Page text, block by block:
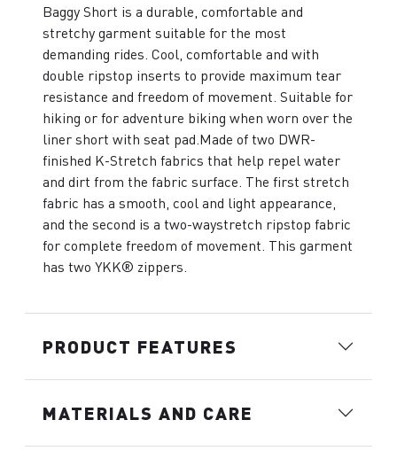
Baggy Short is a durable, comfortable and
stretchy garment suitable for the most
demanding rides. Cool, comfortable and with
double ripstop inserts to provide maximum tear
resistance and freedom of movement. Suitable for
hiking or for adventure biking when worn over the
liner short with seat pad.Made of two DWR-
finished K-Stretch fabrics that help repel water
and dirt from the fabric surface. The first stretch
fabric has a smooth, cool and light appearance,
and the second is a two-waystretch ripstop fabric
for complete freedom of movement. This garment
has two YKK® zippers.
PRODUCT FEATURES
MATERIALS AND CARE